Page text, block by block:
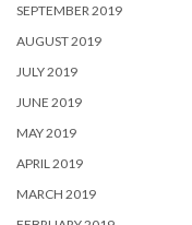
SEPTEMBER 2019
AUGUST 2019
JULY 2019
JUNE 2019
MAY 2019
APRIL 2019
MARCH 2019